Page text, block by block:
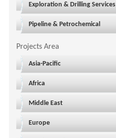
Exploration & Drilling Services
Pipeline & Petrochemical
Projects Area
Asia-Pacific
Africa
Middle East
Europe